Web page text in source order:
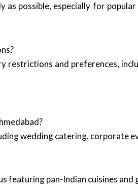
possible, especially for
restrictions and preferences,
wedding catering, corporate
featuring pan-Indian cuisines